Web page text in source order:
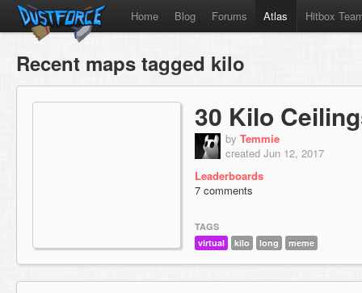
Home Blog Forums Atlas Hitbox
Recent maps tagged kilo
30 Kilo
by Temmie
created Jun 12, 2017
Leaderboards
7 comments
TAGS
virtual
kilo long meme